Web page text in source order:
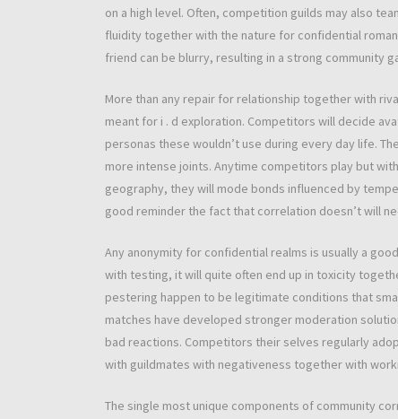
on a high level. Often, competition guilds may also
fluidity together with the nature for confidential
friend can be blurry, resulting in a strong community
More than any repair for relationship together with
meant for i . d exploration. Competitors will decide
personas these wouldn’t use during every day life.
more intense joints. Anytime competitors play but
geography, they will mode bonds influenced by
good reminder the fact that correlation doesn’t will
Any anonymity for confidential realms is usually a
with testing, it will quite often end up in toxicity
pestering happen to be legitimate conditions that
matches have developed stronger moderation
bad reactions. Competitors their selves regularly
with guildmates with negativeness together with
The single most unique components of community